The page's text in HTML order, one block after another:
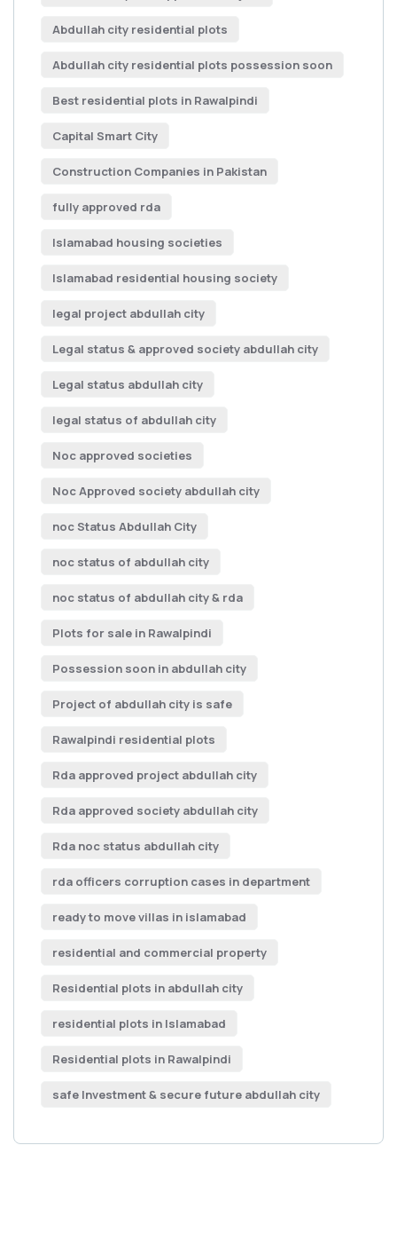
Abdullah city residential plots
Abdullah city residential plots possession soon
Best residential plots in Rawalpindi
Capital Smart City
Construction Companies in Pakistan
fully approved rda
Islamabad housing societies
Islamabad residential housing society
legal project abdullah city
Legal status & approved society abdullah city
Legal status abdullah city
legal status of abdullah city
Noc approved societies
Noc Approved society abdullah city
noc Status Abdullah City
noc status of abdullah city
noc status of abdullah city & rda
Plots for sale in Rawalpindi
Possession soon in abdullah city
Project of abdullah city is safe
Rawalpindi residential plots
Rda approved project abdullah city
Rda approved society abdullah city
Rda noc status abdullah city
rda officers corruption cases in department
ready to move villas in islamabad
residential and commercial property
Residential plots in abdullah city
residential plots in Islamabad
Residential plots in Rawalpindi
safe Investment & secure future abdullah city